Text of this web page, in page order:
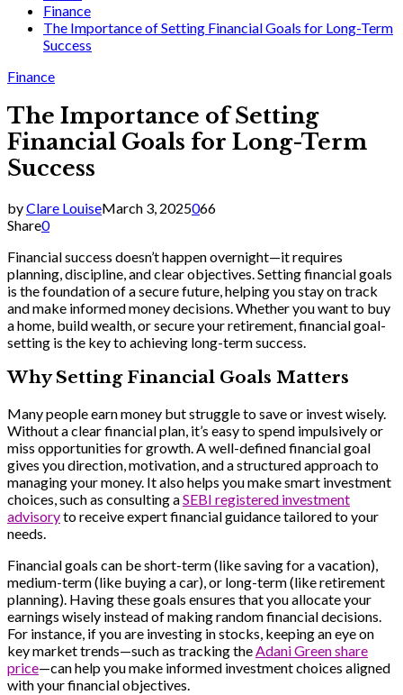
Finance
The Importance of Setting Financial Goals for Long-Term
Success
Finance
The Importance of Setting
Financial Goals for Long-Term
Success
byClare LouiseMarch 3, 2025066
Share0
Financial success doesn’t happen overnight—it requires
planning, discipline, and clear objectives. Setting financial goals
is the foundation of a secure future, helping you stay on track
and make informed money decisions. Whether you want to buy
a home, build wealth, or secure your retirement, financial goal-
setting is the key to achieving long-term success.
Why Setting Financial Goals Matters
Many people earn money but struggle to save or invest wisely.
Without a clear financial plan, it’s easy to spend impulsively or
miss opportunities for growth. A well-defined financial goal
gives you direction, motivation, and a structured approach to
managing your money. It also helps you make smart investment
choices, such as consulting aSEBI registered investment
advisoryto receive expert financial guidance tailored to your
needs.
Financial goals can be short-term (like saving for a vacation),
medium-term (like buying a car), or long-term (like retirement
planning). Having these goals ensures that you allocate your
earnings wisely instead of making random financial decisions.
For instance, if you are investing in stocks, keeping an eye on
key market trends—such as tracking theAdani Green share
price—can help you make informed investment choices aligned
with your financial objectives.